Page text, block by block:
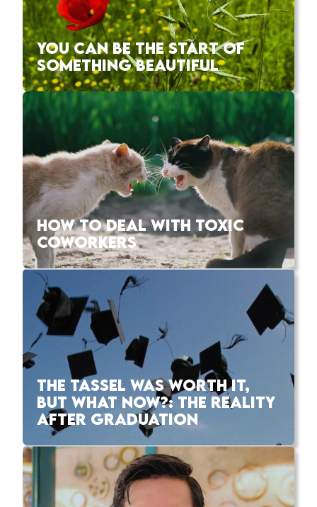
YOU CAN BE THE START OF
SOMETHING BEAUTIFUL
HOW TO DEAL WITH TOXIC
COWORKERS
THE TASSEL WAS WORTH IT,
BUT WHAT NOW?: THE REALITY
AFTER GRADUATION